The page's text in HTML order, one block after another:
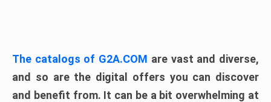
The catalogs of G2A.COM are vast and diverse,
and so are the digital offers you can discover
and benefit from. It can be a bit overwhelming at